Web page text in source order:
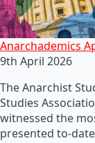
Anarchademics
9th April 2026
The Anarchist
Studies
witnessed the
presented to-